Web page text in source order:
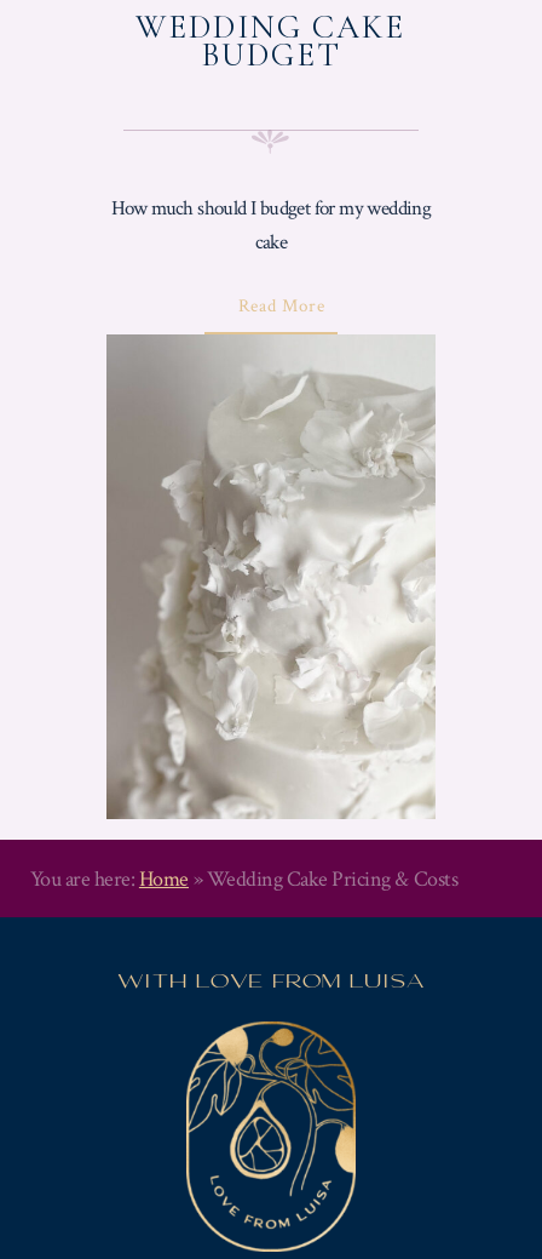
WEDDING CAKE
BUDGET
How much should I budget for my wedding
cake
Read MoreAbout
Budget"
You are here:Home »Wedding Cake Pricing & Costs
WITH LOVE FROM LUISA